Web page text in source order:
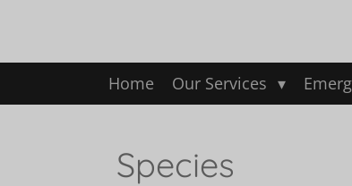
Home Our Services
Species